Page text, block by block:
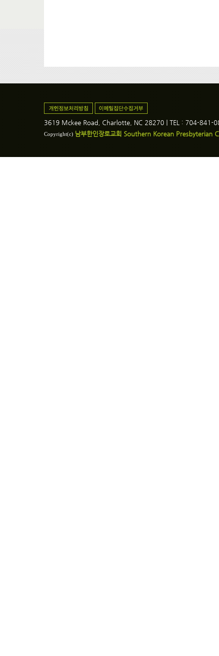
3619 Mckee Road, Charlotte, NC 28270 | TEL : 704-841-
Copyright(c) 남부한인장로교회 Southern Korean Presbyterian